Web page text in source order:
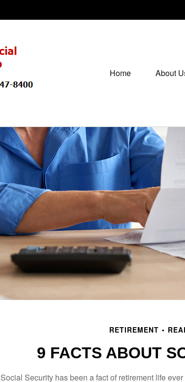
Home About
RETIREMENT
9 FACTS ABOUT
Social Security has been a fact of retirement life